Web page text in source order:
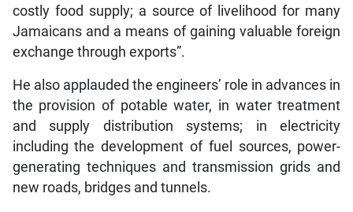
costly food supply; a source of livelihood for many
Jamaicans and a means of gaining valuable foreign
exchange through exports”.
He also applauded the engineers’ role in advances in
the provision of potable water, in water treatment
and supply distribution systems; in electricity
including the development of fuel sources, power-
generating techniques and transmission grids and
new roads, bridges and tunnels.